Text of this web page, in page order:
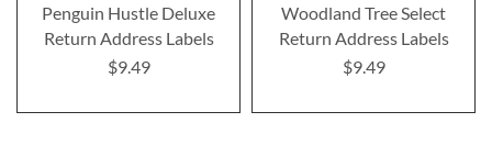
Penguin Hustle Deluxe
Return Address Labels
$9.49
Woodland Tree Select
Return Address Labels
$9.49